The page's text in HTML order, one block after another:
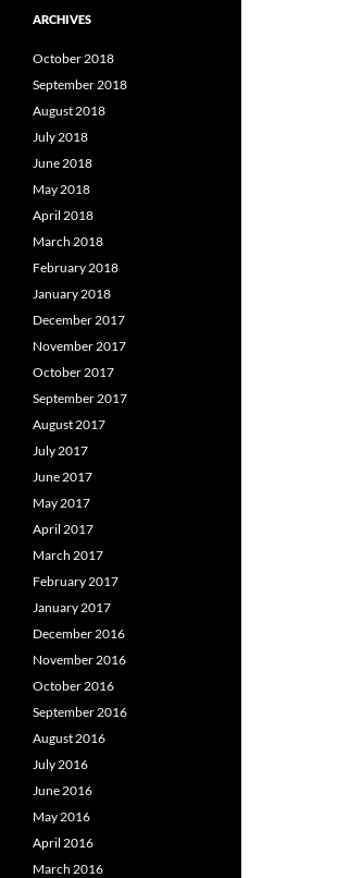
ARCHIVES
October 2018
September 2018
August 2018
July 2018
June 2018
May 2018
April 2018
March 2018
February 2018
January 2018
December 2017
November 2017
October 2017
September 2017
August 2017
July 2017
June 2017
May 2017
April 2017
March 2017
February 2017
January 2017
December 2016
November 2016
October 2016
September 2016
August 2016
July 2016
June 2016
May 2016
April 2016
March 2016